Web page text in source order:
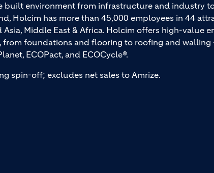
built environment from infrastructure and industry
Holcim has more than 45,000 employees in 44
Asia, Middle East & Africa. Holcim offers high-value
from foundations and flooring to roofing and walling
ECOPact, and ECOCycle®.
spin-off; excludes net sales to Amrize.